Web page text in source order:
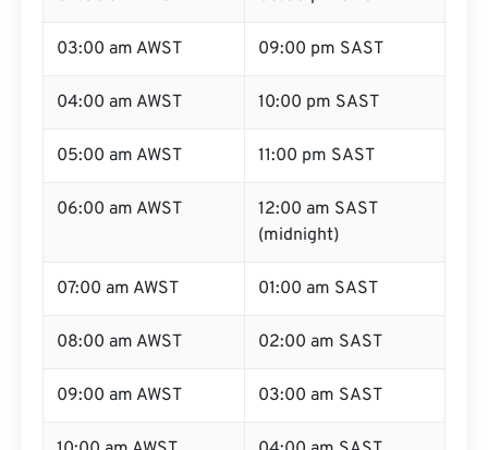
03:00 am AWST 09:00 pm SAST
04:00 am AWST 10:00 pm SAST
05:00 am AWST 11:00 pm SAST
06:00 am AWST
12:00 am SAST
(midnight)
07:00 am AWST 01:00 am SAST
08:00 am AWST 02:00 am SAST
09:00 am AWST 03:00 am SAST